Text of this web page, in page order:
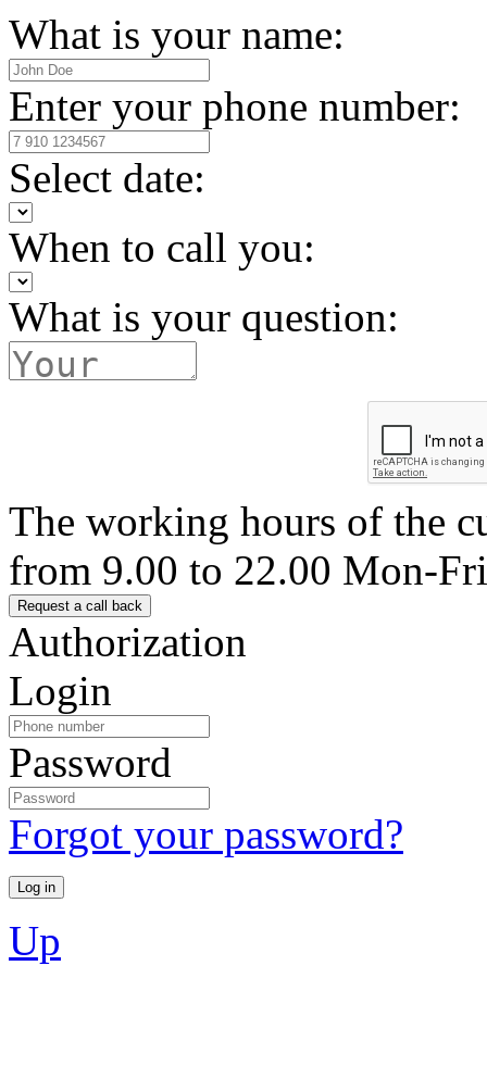
What is your name:
Enter your phone number:
Select date:
When to call you:
What is your question:
The working hours of the
from 9.00 to 22.00 Mon-Fri
Authorization
Login
Password
Forgot your password?
Up